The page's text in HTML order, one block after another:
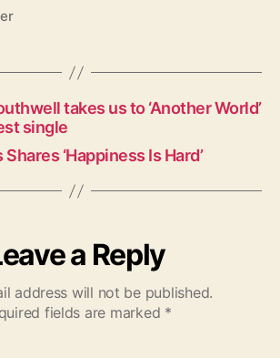
takes us to ‘Another World’
single
‘Happiness Is Hard’
a Reply
address will not be published.
fields are marked *